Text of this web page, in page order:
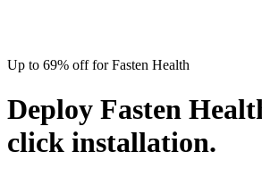
Up to 69% off for Fasten Health
Deploy Fasten
click installation.